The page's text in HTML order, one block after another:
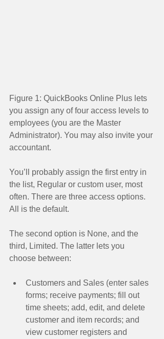
Figure 1: QuickBooks Online Plus lets
you assign any of four access levels to
employees (you are the Master
Administrator). You may also invite your
accountant.
You’ll probably assign the first entry in
the list, Regular or custom user, most
often. There are three access options.
All is the default.
The second option is None, and the
third, Limited. The latter lets you
choose between:
Customers and Sales (enter sales
forms; receive payments; fill out
time sheets; add, edit, and delete
customer and item records; and
view customer registers and